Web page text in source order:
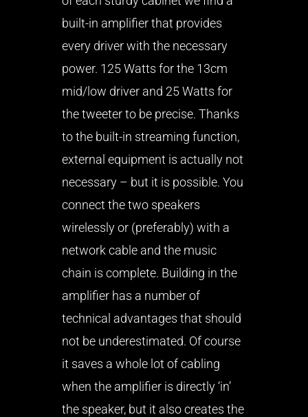
built-in amplifier that provides
every driver with the necessary
power. 125 Watts for the 13cm
mid/low driver and 25 Watts for
the tweeter to be precise. Thanks
to the built-in streaming function,
external equipment is actually not
necessary – but it is possible. You
connect the two speakers
wirelessly or (preferably) with a
network cable and the music
chain is complete. Building in the
amplifier has a number of
technical advantages that should
not be underestimated. Of course
it saves a whole lot of cabling
when the amplifier is directly ‘in’
the speaker, but it also creates the